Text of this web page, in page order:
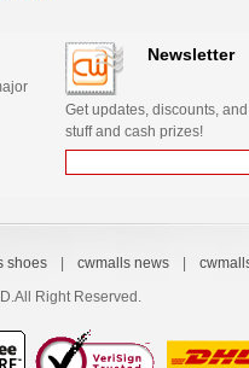
Newsletter
Get updates, discounts,
stuff and cash prizes!
shoes cwmalls news
Right Reserved.